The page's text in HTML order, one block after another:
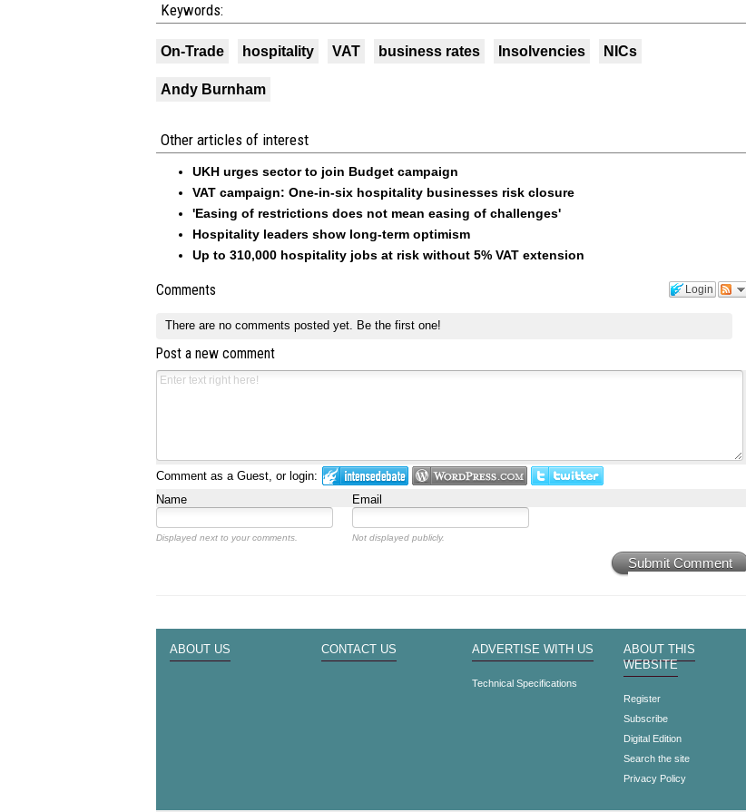
Keywords:
On-Trade hospitality VAT business rates Insolvencies NICs
Andy Burnham
Other articles of interest
UKH urges sector to join Budget campaign
VAT campaign: One-in-six hospitality businesses risk closure
'Easing of restrictions does not mean easing of challenges'
Hospitality leaders show long-term optimism
Up to 310,000 hospitality jobs at risk without 5% VAT extension
Login
Comments
There are no comments posted yet. Be the first one!
Post a new comment
Comment as a Guest, or login:
Name
Email
Displayed next to your comments. Not displayed publicly.
Submit Comment
ABOUT US CONTACT US ADVERTISE WITH US
Technical Specifications
ABOUT THIS
WEBSITE
Register
Subscribe
Digital Edition
Search the site
Privacy Policy